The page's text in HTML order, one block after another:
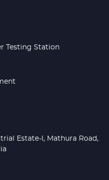
Testing Station
Estate-I, Mathura Road,